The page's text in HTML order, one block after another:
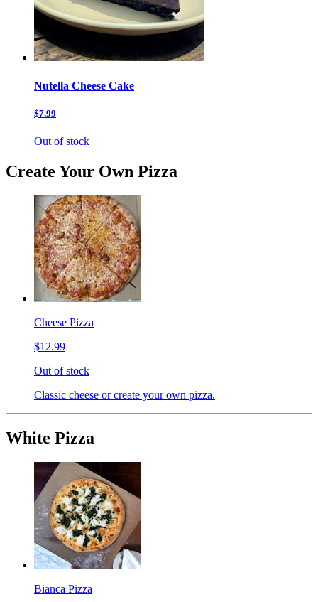
Nutella Cheese Cake
$7.99
Out of stock
Create Your Own Pizza
Cheese Pizza
$12.99
Out of stock
Classic cheese or create your own pizza.
White Pizza
Bianca Pizza